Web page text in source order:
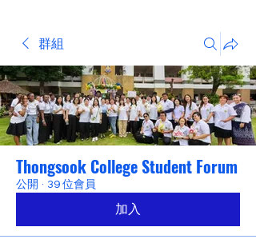
Thongsook MOOC
群組
Thongsook College Student Forum
公開 · 39 位會員
加入